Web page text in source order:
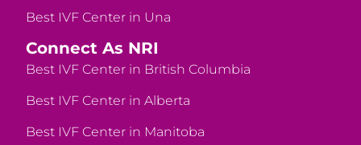
Best IVF Center in Una
Connect As NRI
Best IVF Center in British Columbia
Best IVF Center in Alberta
Best IVF Center in Manitoba